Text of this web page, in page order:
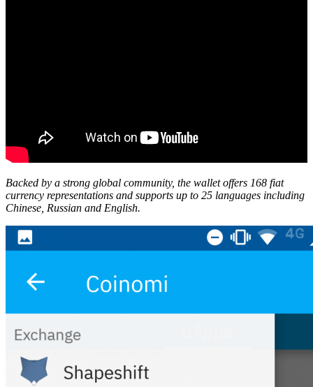
Backed by a strong global community, the wallet offers 168 fiat
currency representations and supports up to 25 languages including
Chinese, Russian and English.